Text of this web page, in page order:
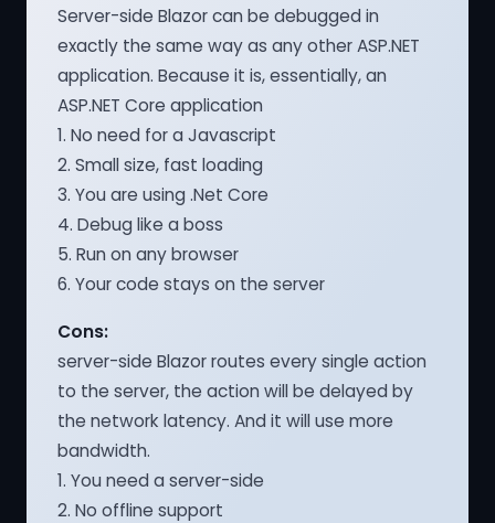
Server-side Blazor can be debugged in
exactly the same way as any other ASP.NET
application. Because it is, essentially, an
ASP.NET Core application
1. No need for a Javascript
2. Small size, fast loading
3. You are using .Net Core
4. Debug like a boss
5. Run on any browser
6. Your code stays on the server
Cons:
server-side Blazor routes every single action
to the server, the action will be delayed by
the network latency. And it will use more
bandwidth.
1. You need a server-side
2. No offline support